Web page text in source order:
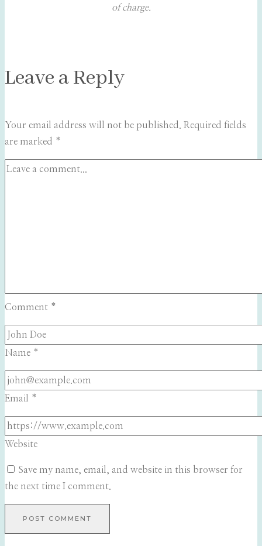
of charge.
Leave a Reply
Your email address will not be published. Required fields
are marked *
Comment *
Name *
Email *
Website
Save my name, email, and website in this browser for
the next time I comment.